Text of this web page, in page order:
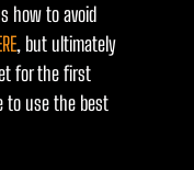
how to avoid
, but ultimately
for the first
to use the best